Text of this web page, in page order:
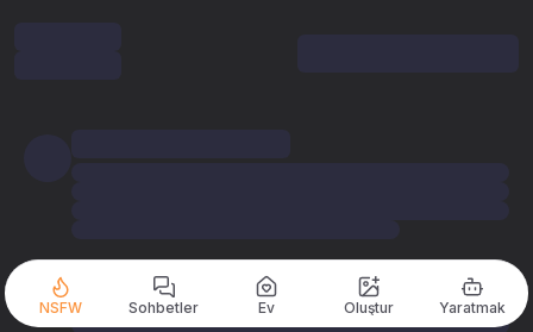
NSFW Sohbetler Ev Oluştur Yaratmak